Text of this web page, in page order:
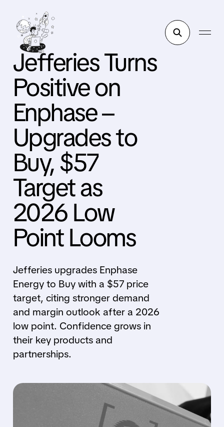
Jefferies Turns
Positive on
Enphase –
Upgrades to
Buy, $57
Target as
2026 Low
Point Looms
Jefferies upgrades Enphase
Energy to Buy with a $57 price
target, citing stronger demand
and margin outlook after a 2026
low point. Confidence grows in
their key products and
partnerships.